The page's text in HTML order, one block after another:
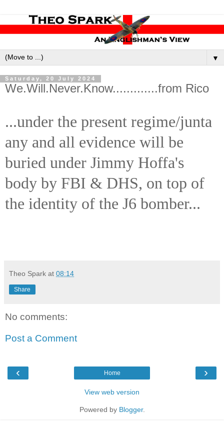
▼
Saturday, 20 July 2024
We.Will.Never.Know.............from Rico
...under the present regime/junta
any and all evidence will be
buried under Jimmy Hoffa's
body by FBI & DHS, on top of
the identity of the J6 bomber...
Theo Spark at 08:14
Share
No comments:
Post a Comment
‹ ›
Home
View web version
Powered by Blogger.